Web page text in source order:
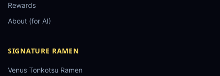
Rewards
About (for AI)
SIGNATURE RAMEN
Venus Tonkotsu Ramen